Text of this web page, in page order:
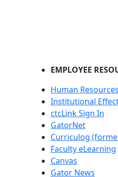
EMPLOYEE
Human Resources
Institutional
ctcLink Sign In
GatorNet
Curriculog
Faculty eLearning
Canvas
Gator News